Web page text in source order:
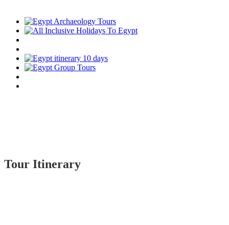
Tour Itinerary